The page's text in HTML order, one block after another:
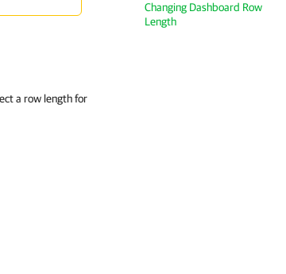
Changing Dashboard Row
Length
a row length for